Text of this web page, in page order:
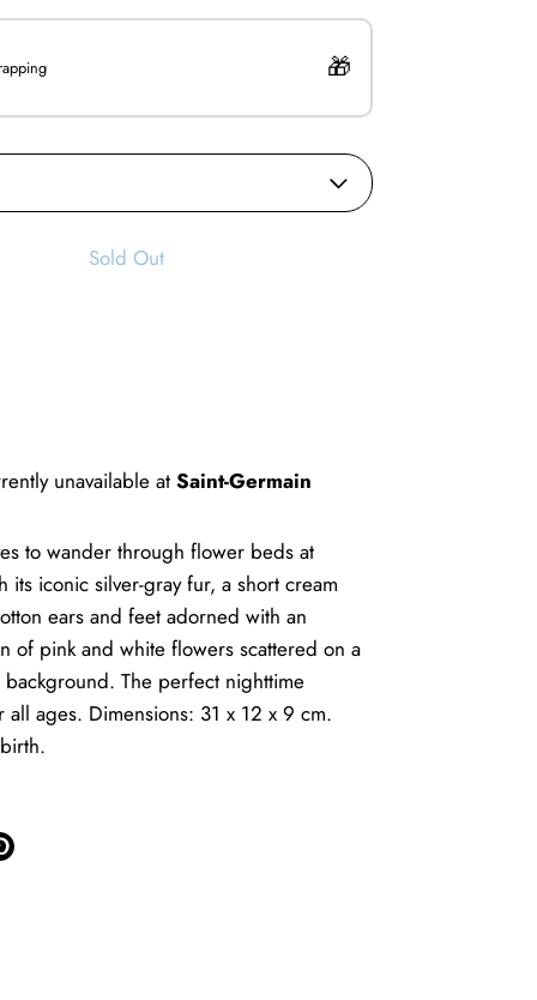
Sold Out
unavailable atSaint-Germain
to wander through flower beds at
its iconic silver-gray fur, a short cream
ears and feet adorned with an
of pink and white flowers scattered on a
The perfect nighttime
all ages. Dimensions: 31 x 12 x 9 cm.
Pin